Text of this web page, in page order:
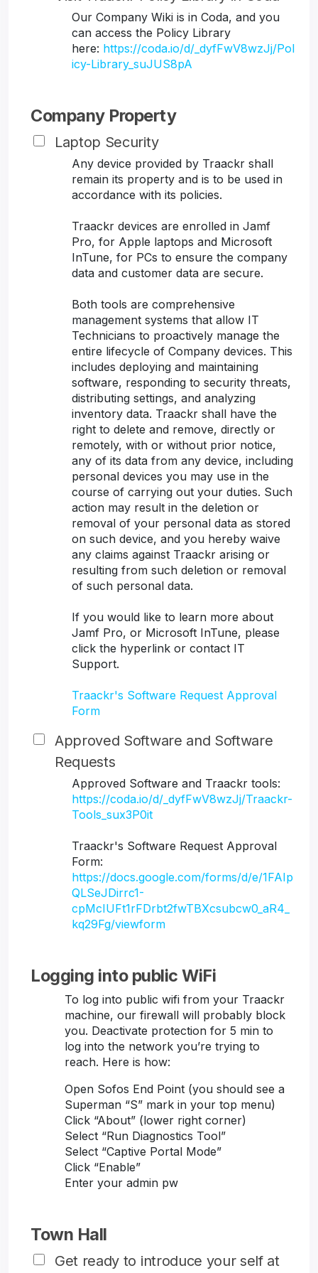
Our Company Wiki is in Coda, and you
can access the Policy Library
here: https://coda.io/d/_dyfFwV8wzJj/Pol
icy-Library_suJUS8pA
Company Property
Laptop Security
Any device provided by Traackr shall
remain its property and is to be used in
accordance with its policies.
Traackr devices are enrolled in Jamf
Pro, for Apple laptops and Microsoft
InTune, for PCs to ensure the company
data and customer data are secure.
Both tools are comprehensive
management systems that allow IT
Technicians to proactively manage the
entire lifecycle of Company devices. This
includes deploying and maintaining
software, responding to security threats,
distributing settings, and analyzing
inventory data. Traackr shall have the
right to delete and remove, directly or
remotely, with or without prior notice,
any of its data from any device, including
personal devices you may use in the
course of carrying out your duties. Such
action may result in the deletion or
removal of your personal data as stored
on such device, and you hereby waive
any claims against Traackr arising or
resulting from such deletion or removal
of such personal data.
If you would like to learn more about
Jamf Pro, or Microsoft InTune, please
click the hyperlink or contact IT
Support.
Traackr's Software Request Approval
Form
Approved Software and Software
Requests
Approved Software and Traackr tools:
https://coda.io/d/_dyfFwV8wzJj/Traackr-
Tools_sux3P0it
Traackr's Software Request Approval
Form:
https://docs.google.com/forms/d/e/1FAIp
QLSeJDirrc1-
cpMcIUFt1rFDrbt2fwTBXcsubcw0_aR4_
kq29Fg/viewform
Logging into public WiFi
To log into public wifi from your Traackr
machine, our firewall will probably block
you. Deactivate protection for 5 min to
log into the network you’re trying to
reach. Here is how:
Open Sofos End Point (you should see a
Superman “S” mark in your top menu)
Click “About” (lower right corner)
Select “Run Diagnostics Tool”
Select “Captive Portal Mode”
Click “Enable”
Enter your admin pw
Town Hall
Get ready to introduce your self at